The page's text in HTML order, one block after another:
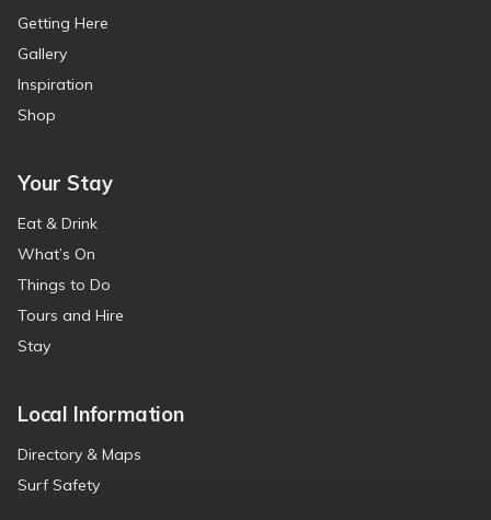
Getting Here
Gallery
Inspiration
Shop
Your Stay
Eat & Drink
What’s On
Things to Do
Tours and Hire
Stay
Local Information
Directory & Maps
Surf Safety